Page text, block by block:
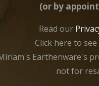
(or by
Read our
Click here to see
Earthenware's
not for